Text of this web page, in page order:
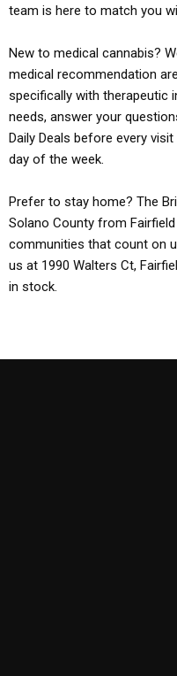
team is here to match you
New to medical cannabis?
medical recommendation
specifically with therapeutic
needs, answer your
Daily Deals before every
day of the week.
Prefer to stay home? The
Solano County from
communities that count on
us at 1990 Walters Ct,
in stock.